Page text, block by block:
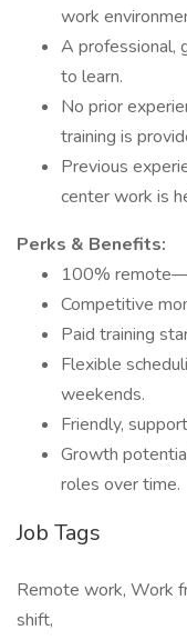
work
A professional,
to learn.
No prior
training is
Previous
center work is
Perks & Benefits:
100%
Competitive
Paid training
Flexible
weekends.
Friendly,
Growth
roles over time.
Job Tags
Remote work, Work
shift,